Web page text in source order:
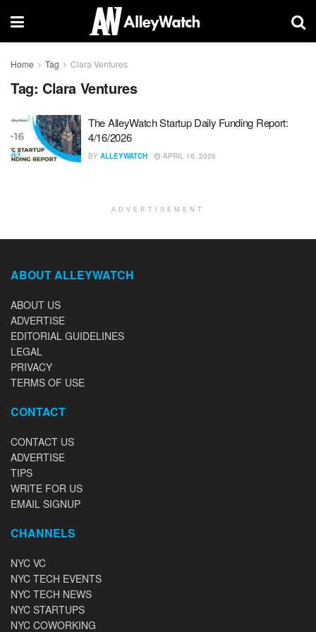
Home Tag Clara Ventures
Tag: Clara Ventures
The AlleyWatch Startup Daily Funding Report:
4/16/2026
BY ALLEYWATCH APRIL 16, 2026
ADVERTISEMENT
ABOUT ALLEYWATCH
ABOUT US
ADVERTISE
EDITORIAL GUIDELINES
LEGAL
PRIVACY
TERMS OF USE
CONTACT
CONTACT US
ADVERTISE
TIPS
WRITE FOR US
EMAIL SIGNUP
CHANNELS
NYC VC
NYC TECH EVENTS
NYC TECH NEWS
NYC STARTUPS
NYC COWORKING